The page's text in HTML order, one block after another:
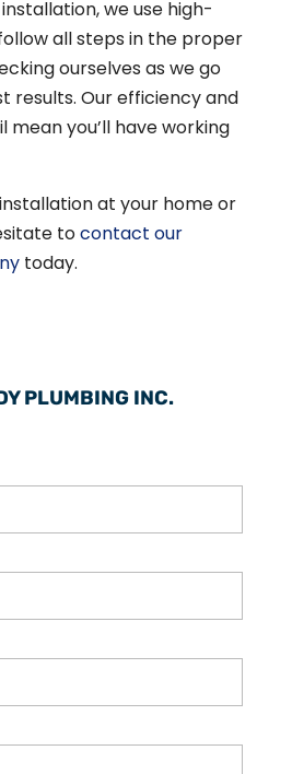
we use high-
all steps in the proper
ourselves as we go
results. Our efficiency and
you’ll have working
at your home or
tocontact our
today.
PLUMBING INC.